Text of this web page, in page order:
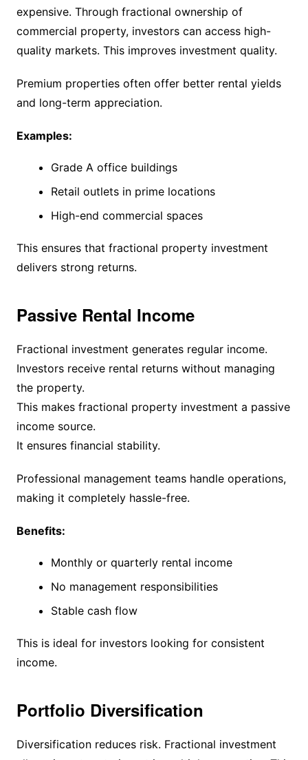
expensive. Through fractional ownership of
commercial property, investors can access high-
quality markets. This improves investment quality.
Premium properties often offer better rental yields
and long-term appreciation.
Examples:
Grade A office buildings
Retail outlets in prime locations
High-end commercial spaces
This ensures that fractional property investment
delivers strong returns.
Passive Rental Income
Fractional investment generates regular income.
Investors receive rental returns without managing
the property.
This makes fractional property investment a passive
income source.
It ensures financial stability.
Professional management teams handle operations,
making it completely hassle-free.
Benefits:
Monthly or quarterly rental income
No management responsibilities
Stable cash flow
This is ideal for investors looking for consistent
income.
Portfolio Diversification
Diversification reduces risk. Fractional investment